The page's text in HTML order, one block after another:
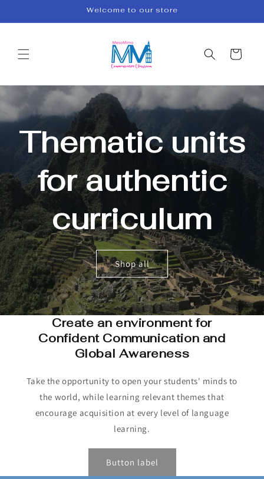
Welcome to our store
Cart
Thematic units
for authentic
curriculum
Shop all
Create an environment for
Confident Communication and
Global Awareness
Take the opportunity to open your students' minds to
the world, while learning relevant themes that
encourage acquisition at every level of language
learning.
Button label